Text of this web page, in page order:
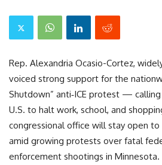
Rep. Alexandria Ocasio-Cortez,
voiced strong support for the
Shutdown” anti‑ICE protest —
U.S. to halt work, school, and
congressional office will stay open
amid growing protests over fatal
enforcement shootings in Minnesota.